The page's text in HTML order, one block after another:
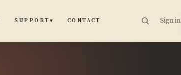
SUPPORT ▾ CONTACT Sign in